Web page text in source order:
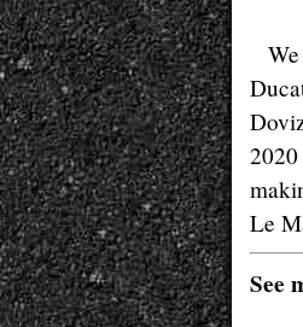
Le
See